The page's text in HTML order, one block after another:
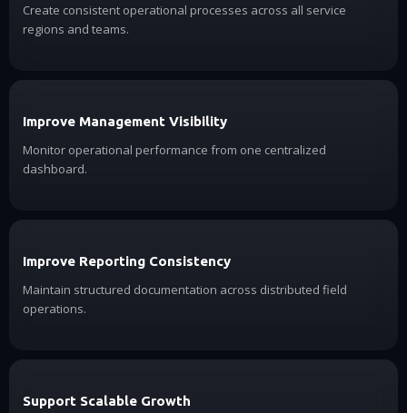
Create consistent operational processes across all service
regions and teams.
Improve Management Visibility
Monitor operational performance from one centralized
dashboard.
Improve Reporting Consistency
Maintain structured documentation across distributed field
operations.
Support Scalable Growth